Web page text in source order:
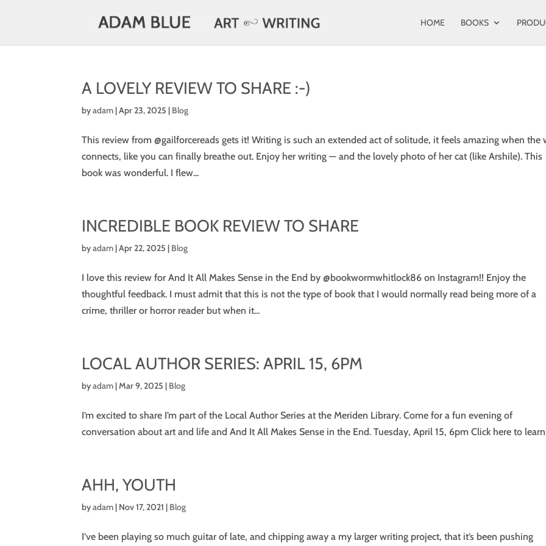
HOME BOOKS
A LOVELY REVIEW TO SHARE :-)
byadam|Apr 23, 2025 | Blog
This review from @gailforcereads gets it! Writing is such an extended act of solitude, it feels amazing when the
connects, like you can finally breathe out. Enjoy her writing — and the lovely photo of her cat (like Arshile). This
book was wonderful. I flew...
INCREDIBLE BOOK REVIEW TO SHARE
byadam|Apr 22, 2025 | Blog
I love this review for And It All Makes Sense in the End by @bookwormwhitlock86 on Instagram!! Enjoy the
thoughtful feedback. I must admit that this is not the type of book that I would normally read being more of a
crime, thriller or horror reader but when it...
LOCAL AUTHOR SERIES: APRIL 15, 6PM
byadam|Mar 9, 2025 | Blog
I’m excited to share I’m part of the Local Author Series at the Meriden Library. Come for a fun evening of
conversation about art and life and And It All Makes Sense in the End. Tuesday, April 15, 6pm Click here to
AHH, YOUTH
byadam| Nov 17, 2021 | Blog
I’ve been playing so much guitar of late, and chipping away a my larger writing project, that it’s been pushing